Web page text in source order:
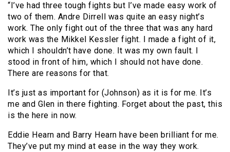
“I’ve had three tough fights but I’ve made easy work of
two of them. Andre Dirrell was quite an easy night’s
work. The only fight out of the three that was any hard
work was the Mikkel Kessler fight. I made a fight of it,
which I shouldn’t have done. It was my own fault. I
stood in front of him, which I should not have done.
There are reasons for that.
It’s just as important for (Johnson) as it is for me. It’s
me and Glen in there fighting. Forget about the past, this
is the here in now.
Eddie Hearn and Barry Hearn have been brilliant for me.
They’ve put my mind at ease in the way they work.